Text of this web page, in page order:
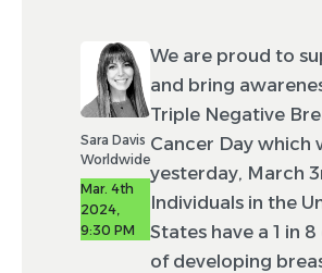
Sara Davis
Worldwide
Mar. 4th
2024,
9:30 PM
We are proud to
and bring
Triple Negative
Cancer Day which
yesterday, March
Individuals in the
States have a 1 in
of developing